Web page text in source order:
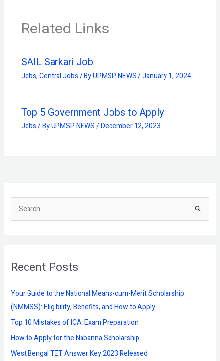
Related Links
SAIL Sarkari Job
Jobs,Central Jobs/ ByUPMSP NEWS/January 1, 2024
Top 5 Government Jobs to Apply
Jobs/ ByUPMSP NEWS/December 12, 2023
e
c
f
o
r
:
Recent Posts
Your Guide to the National Means-cum-Merit Scholarship
(NMMSS): Eligibility, Benefits, and How to Apply
Top 10 Mistakes of ICAI Exam Preparation
How to Apply for the Nabanna Scholarship
West Bengal TET Answer Key 2023 Released